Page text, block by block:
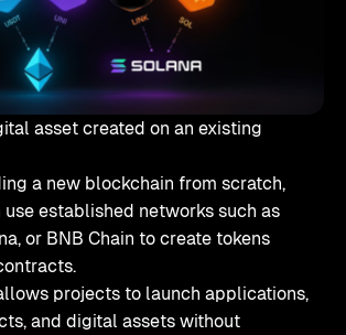
asset created on an existing
a new blockchain from scratch,
established networks such as
or BNB Chain to create tokens
projects to launch applications,
and digital assets without